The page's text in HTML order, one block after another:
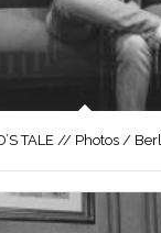
TALE // Photos /